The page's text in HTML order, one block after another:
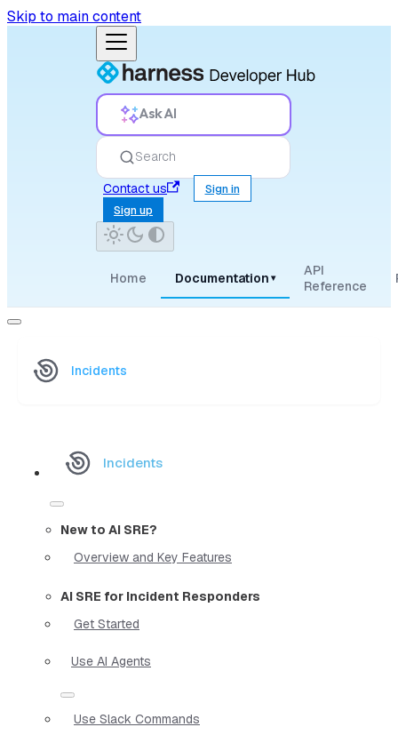
Skip to main content
Ask AI
Search
Contact us
Sign in
Sign up
Home Documentation ▾
API
Reference
Incidents
Incidents
New to AI SRE?
Overview and Key Features
AI SRE for Incident Responders
Get Started
Use AI Agents
Use Slack Commands